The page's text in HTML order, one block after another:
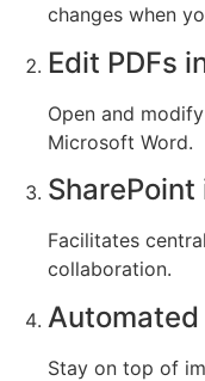
changes when
Edit PDFs
Open and
Microsoft Word.
Facilitates
collaboration.
Stay on top of